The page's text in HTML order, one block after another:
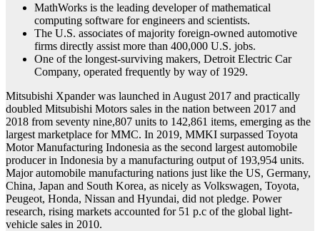
MathWorks is the leading developer of mathematical
computing software for engineers and scientists.
The U.S. associates of majority foreign-owned automotive
firms directly assist more than 400,000 U.S. jobs.
One of the longest-surviving makers, Detroit Electric Car
Company, operated frequently by way of 1929.
Mitsubishi Xpander was launched in August 2017 and practically
doubled Mitsubishi Motors sales in the nation between 2017 and
2018 from seventy nine,807 units to 142,861 items, emerging as the
largest marketplace for MMC. In 2019, MMKI surpassed Toyota
Motor Manufacturing Indonesia as the second largest automobile
producer in Indonesia by a manufacturing output of 193,954 units.
Major automobile manufacturing nations just like the US, Germany,
China, Japan and South Korea, as nicely as Volkswagen, Toyota,
Peugeot, Honda, Nissan and Hyundai, did not pledge. Power
research, rising markets accounted for 51 p.c of the global light-
vehicle sales in 2010.